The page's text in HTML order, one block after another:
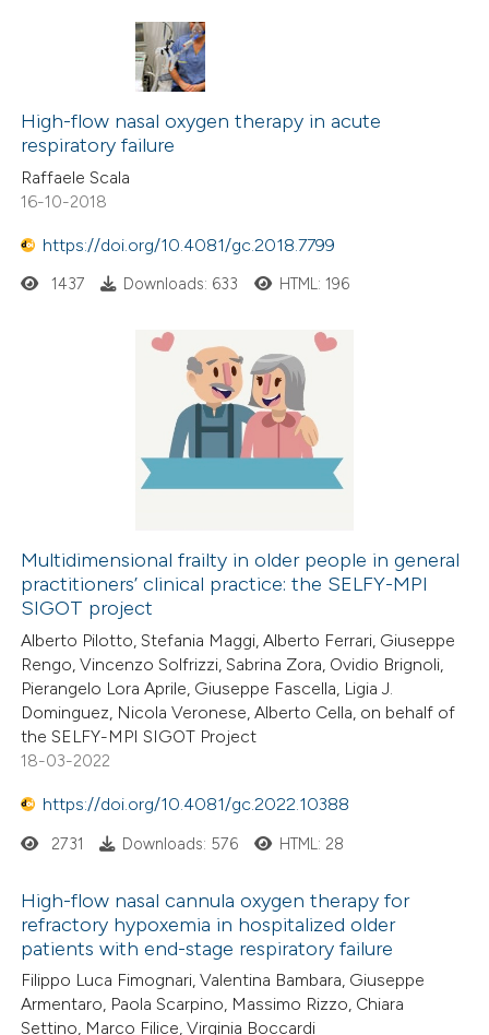
High-flow nasal oxygen therapy in acute
respiratory failure
Raffaele Scala
16-10-2018
https://doi.org/10.4081/gc.2018.7799
1437 Downloads: 633 HTML: 196
Multidimensional frailty in older people in general
practitioners’ clinical practice: the SELFY-MPI
SIGOT project
Alberto Pilotto, Stefania Maggi, Alberto Ferrari, Giuseppe
Rengo, Vincenzo Solfrizzi, Sabrina Zora, Ovidio Brignoli,
Pierangelo Lora Aprile, Giuseppe Fascella, Ligia J.
Dominguez, Nicola Veronese, Alberto Cella, on behalf of
the SELFY-MPI SIGOT Project
18-03-2022
https://doi.org/10.4081/gc.2022.10388
2731 Downloads: 576 HTML: 28
High-flow nasal cannula oxygen therapy for
refractory hypoxemia in hospitalized older
patients with end-stage respiratory failure
Filippo Luca Fimognari, Valentina Bambara, Giuseppe
Armentaro, Paola Scarpino, Massimo Rizzo, Chiara
Settino, Marco Filice, Virginia Boccardi